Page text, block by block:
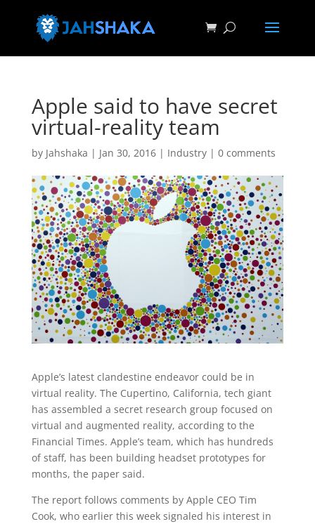
Apple said to have secret
virtual-reality team
by Jahshaka | Jan 30, 2016| Industry| 0 comments
Apple’s latest clandestine endeavor could be in
virtual reality. The Cupertino, California, tech giant
has assembled a secret research group focused on
virtual and augmented reality, according to the
Financial Times. Apple’s team, which has hundreds
of staff, has been building headset prototypes for
months, the paper said.
The report follows comments by Apple CEO Tim
Cook, who earlier this week signaled his interest in